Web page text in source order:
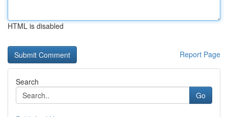
HTML is disabled
Report Page
Search
Go